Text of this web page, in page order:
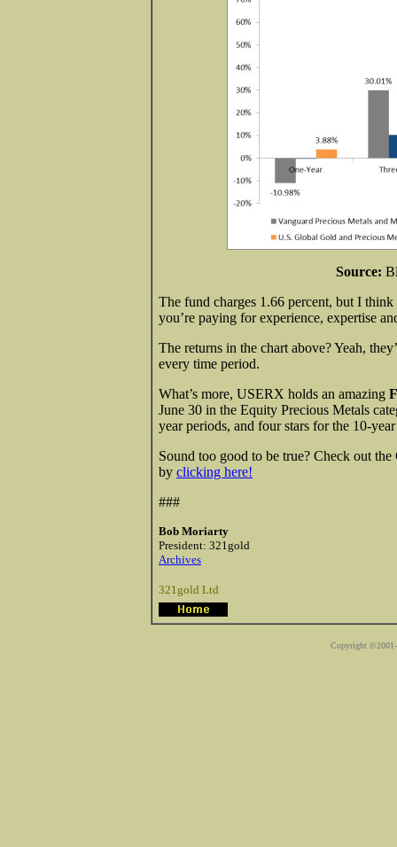
Source:
The fund charges 1.66 percent, but I
you’re paying for experience, expertise
The returns in the chart above? Yeah,
every time period.
What’s more, USERX holds an amazing
June 30 in the Equity Precious Metals
year periods, and four stars for the 10-
Sound too good to be true? Check out
by clicking here!
###
Bob Moriarty
President: 321gold
Archives
321gold Ltd
Copyright